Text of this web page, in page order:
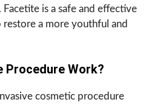
is a safe and effective
a more youthful and
Procedure Work?
cosmetic procedure